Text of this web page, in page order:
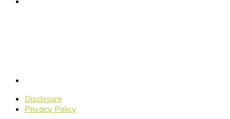
Disclosure
Privacy Policy